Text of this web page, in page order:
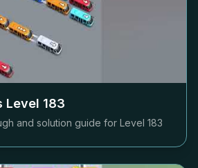
Level 183
and solution guide for Level 183